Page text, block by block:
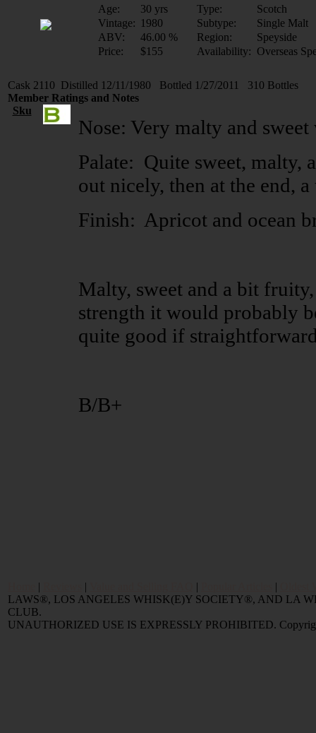
Age:
30 yrs Type:
Scotch
Vintage: 1980 Subtype:
Single Malt
ABV:
46.00 % Region:
Speyside
Price:
$155 Availability: Overseas
Cask 2110 Distilled 12/11/1980 Bottled 1/27/2011 310 Bottles
Member Ratings and Notes
Sku
Nose: Very malty and
Palate: Quite sweet, malty,
out nicely, then at the end,
Finish: Apricot and ocean
Malty, sweet and a bit
strength it would probably
quite good if
B/B+
| | | |
LAWS®, LOS ANGELES WHISK(E)Y SOCIETY®, AND LA
CLUB.
UNAUTHORIZED USE IS EXPRESSLY PROHIBITED.